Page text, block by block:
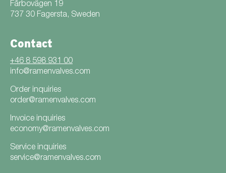
Fårbovägen 19
737 30 Fagersta, Sweden
Contact
+46 8 598 931 00
info@ramenvalves.com
Order inquiries
order@ramenvalves.com
Invoice inquiries
economy@ramenvalves.com
Service inquiries
service@ramenvalves.com